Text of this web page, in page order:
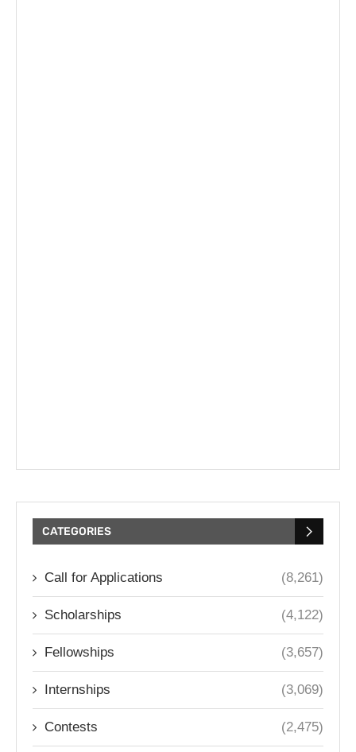
CATEGORIES
Call for Applications (8,261)
Scholarships (4,122)
Fellowships (3,657)
Internships (3,069)
Contests (2,475)